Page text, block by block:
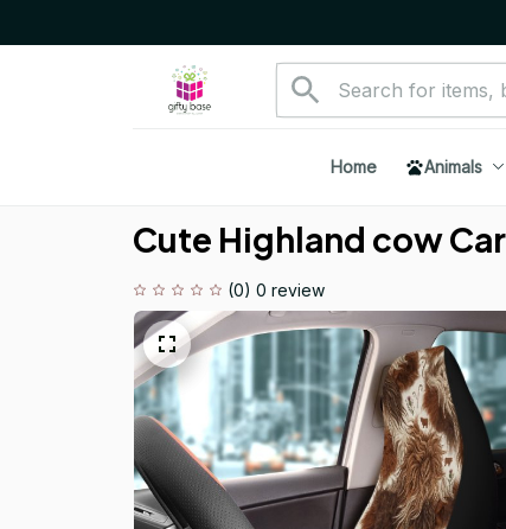
Home Animals
Cute Highland cow
(0) 0 review